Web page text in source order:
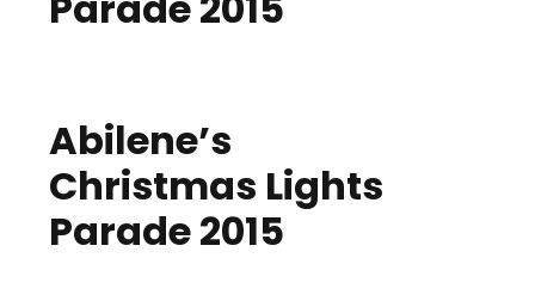
Abilene’s
Christmas Lights
Parade 2015